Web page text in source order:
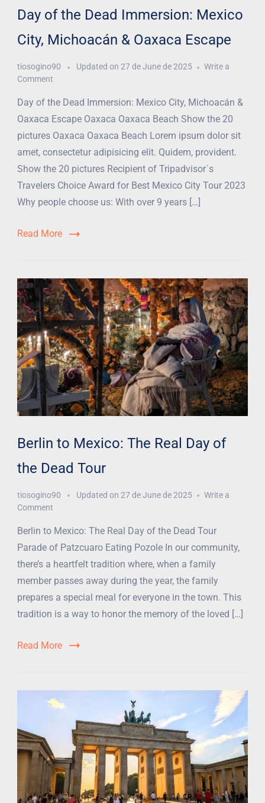
Day of the Dead Immersion: Mexico
City, Michoacán & Oaxaca Escape
tiosogino90 Updated on 27 de June de 2025
Write a
Comment
Day of the Dead Immersion: Mexico City, Michoacán &
Oaxaca Escape Oaxaca Oaxaca Beach Show the 20
pictures Oaxaca Oaxaca Beach Lorem ipsum dolor sit
amet, consectetur adipisicing elit. Quidem, provident.
Show the 20 pictures Recipient of Tripadvisor´s
Travelers Choice Award for Best Mexico City Tour 2023
Why people choose us: With over 9 years […]
Read More
Berlin to Mexico: The Real Day of
the Dead Tour
tiosogino90 Updated on 27 de June de 2025
Write a
Comment
Berlin to Mexico: The Real Day of the Dead Tour
Parade of Patzcuaro Eating Pozole In our community,
there’s a heartfelt tradition where, when a family
member passes away during the year, the family
prepares a special meal for everyone in the town. This
tradition is a way to honor the memory of the loved […]
Read More